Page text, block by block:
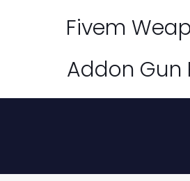
Fivem
Addon Gun